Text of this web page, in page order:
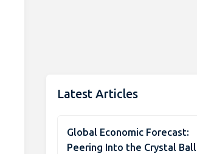
Latest Articles
Global Economic Forecast:
Peering Into the Crystal Ball